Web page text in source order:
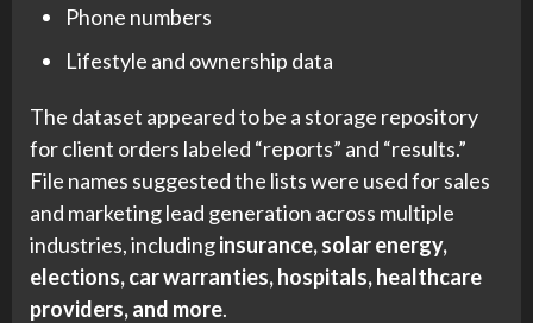
Phone numbers
Lifestyle and ownership data
The dataset appeared to be a storage repository
for client orders labeled “reports” and “results.”
File names suggested the lists were used for sales
and marketing lead generation across multiple
industries, includinginsurance, solar energy,
elections, car warranties, hospitals, healthcare
providers, and more.